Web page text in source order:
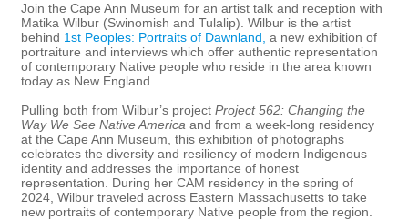
Join the Cape Ann Museum for an artist talk and reception with
Matika Wilbur (Swinomish and Tulalip). Wilbur is the artist
behind 1st Peoples: Portraits of Dawnland, a new exhibition of
portraiture and interviews which offer authentic representation
of contemporary Native people who reside in the area known
today as New England.
Pulling both from Wilbur’s project Project 562: Changing the
Way We See Native America and from a week-long residency
at the Cape Ann Museum, this exhibition of photographs
celebrates the diversity and resiliency of modern Indigenous
identity and addresses the importance of honest
representation. During her CAM residency in the spring of
2024, Wilbur traveled across Eastern Massachusetts to take
new portraits of contemporary Native people from the region.